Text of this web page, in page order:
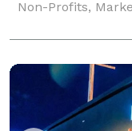
Non-Profits,
Still Shoots,
more.. Publik